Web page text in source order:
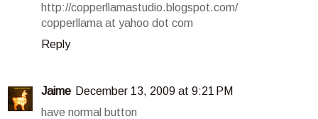
http://copperllamastudio.blogspot.com/
copperllama at yahoo dot com
Reply
Jaime December 13, 2009 at 9:21 PM
have normal button